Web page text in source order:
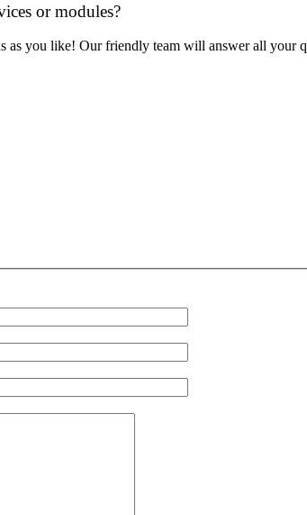
or modules?
as you like! Our friendly team will answer all your